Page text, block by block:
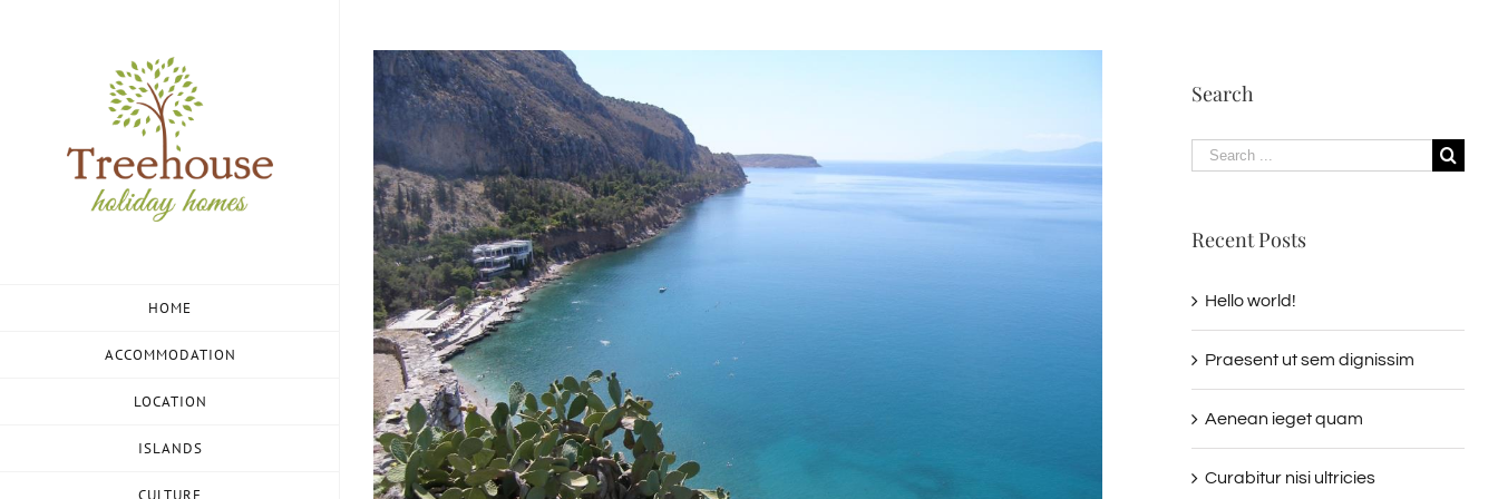
HOME
ACCOMMODATION
LOCATION
ISLANDS
CULTURE
View
Larger
Search
Search
Recent Posts
Hello world!
Praesent ut sem dignissim
Aenean ieget quam
Curabitur nisi ultricies